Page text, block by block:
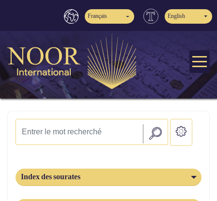
Français English
Index des sourates